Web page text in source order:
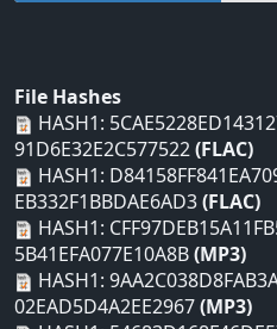
File Hashes
HASH1:
91D6E32E2C577522(FLAC)
HASH1:
EB332F1BBDAE6AD3(FLAC)
HASH1:
5B41EFA077E10A8B(MP3)
HASH1:
02EAD5D4A2EE2967(MP3)